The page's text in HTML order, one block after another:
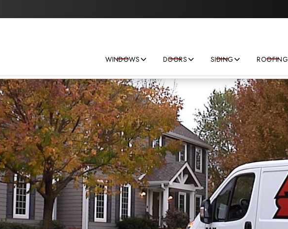
Save big on your next home improvement project!
WINDOWS DOORS SIDING ROOFING